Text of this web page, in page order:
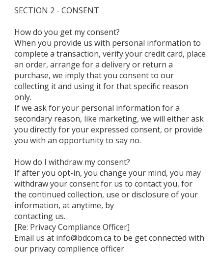
SECTION 2 - CONSENT
How do you get my consent?
When you provide us with personal information to
complete a transaction, verify your credit card, place
an order, arrange for a delivery or return a
purchase, we imply that you consent to our
collecting it and using it for that specific reason
only.
If we ask for your personal information for a
secondary reason, like marketing, we will either ask
you directly for your expressed consent, or provide
you with an opportunity to say no.
How do I withdraw my consent?
If after you opt-in, you change your mind, you may
withdraw your consent for us to contact you, for
the continued collection, use or disclosure of your
information, at anytime, by
contacting us.
[Re: Privacy Compliance Officer]
Email us at info@bdcom.ca to be get connected with
our privacy complience officer